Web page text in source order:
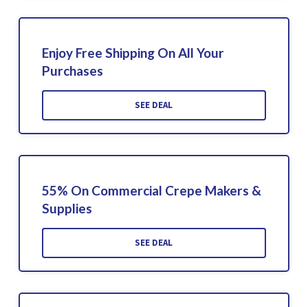
Enjoy Free Shipping On All Your
Purchases
SEE DEAL
55% On Commercial Crepe Makers &
Supplies
SEE DEAL